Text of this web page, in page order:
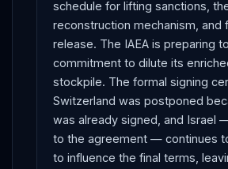
schedule for lifting sanctions,
reconstruction mechanism, and
release. The IAEA is preparing
commitment to dilute its
stockpile. The formal signing
Switzerland was postponed
was already signed, and Israel
to the agreement — continues
to influence the final terms,